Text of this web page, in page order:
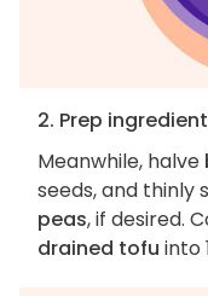
2. Prep
Meanwhile, halve
seeds, and thinly
peas, if desired.
drained tofu into